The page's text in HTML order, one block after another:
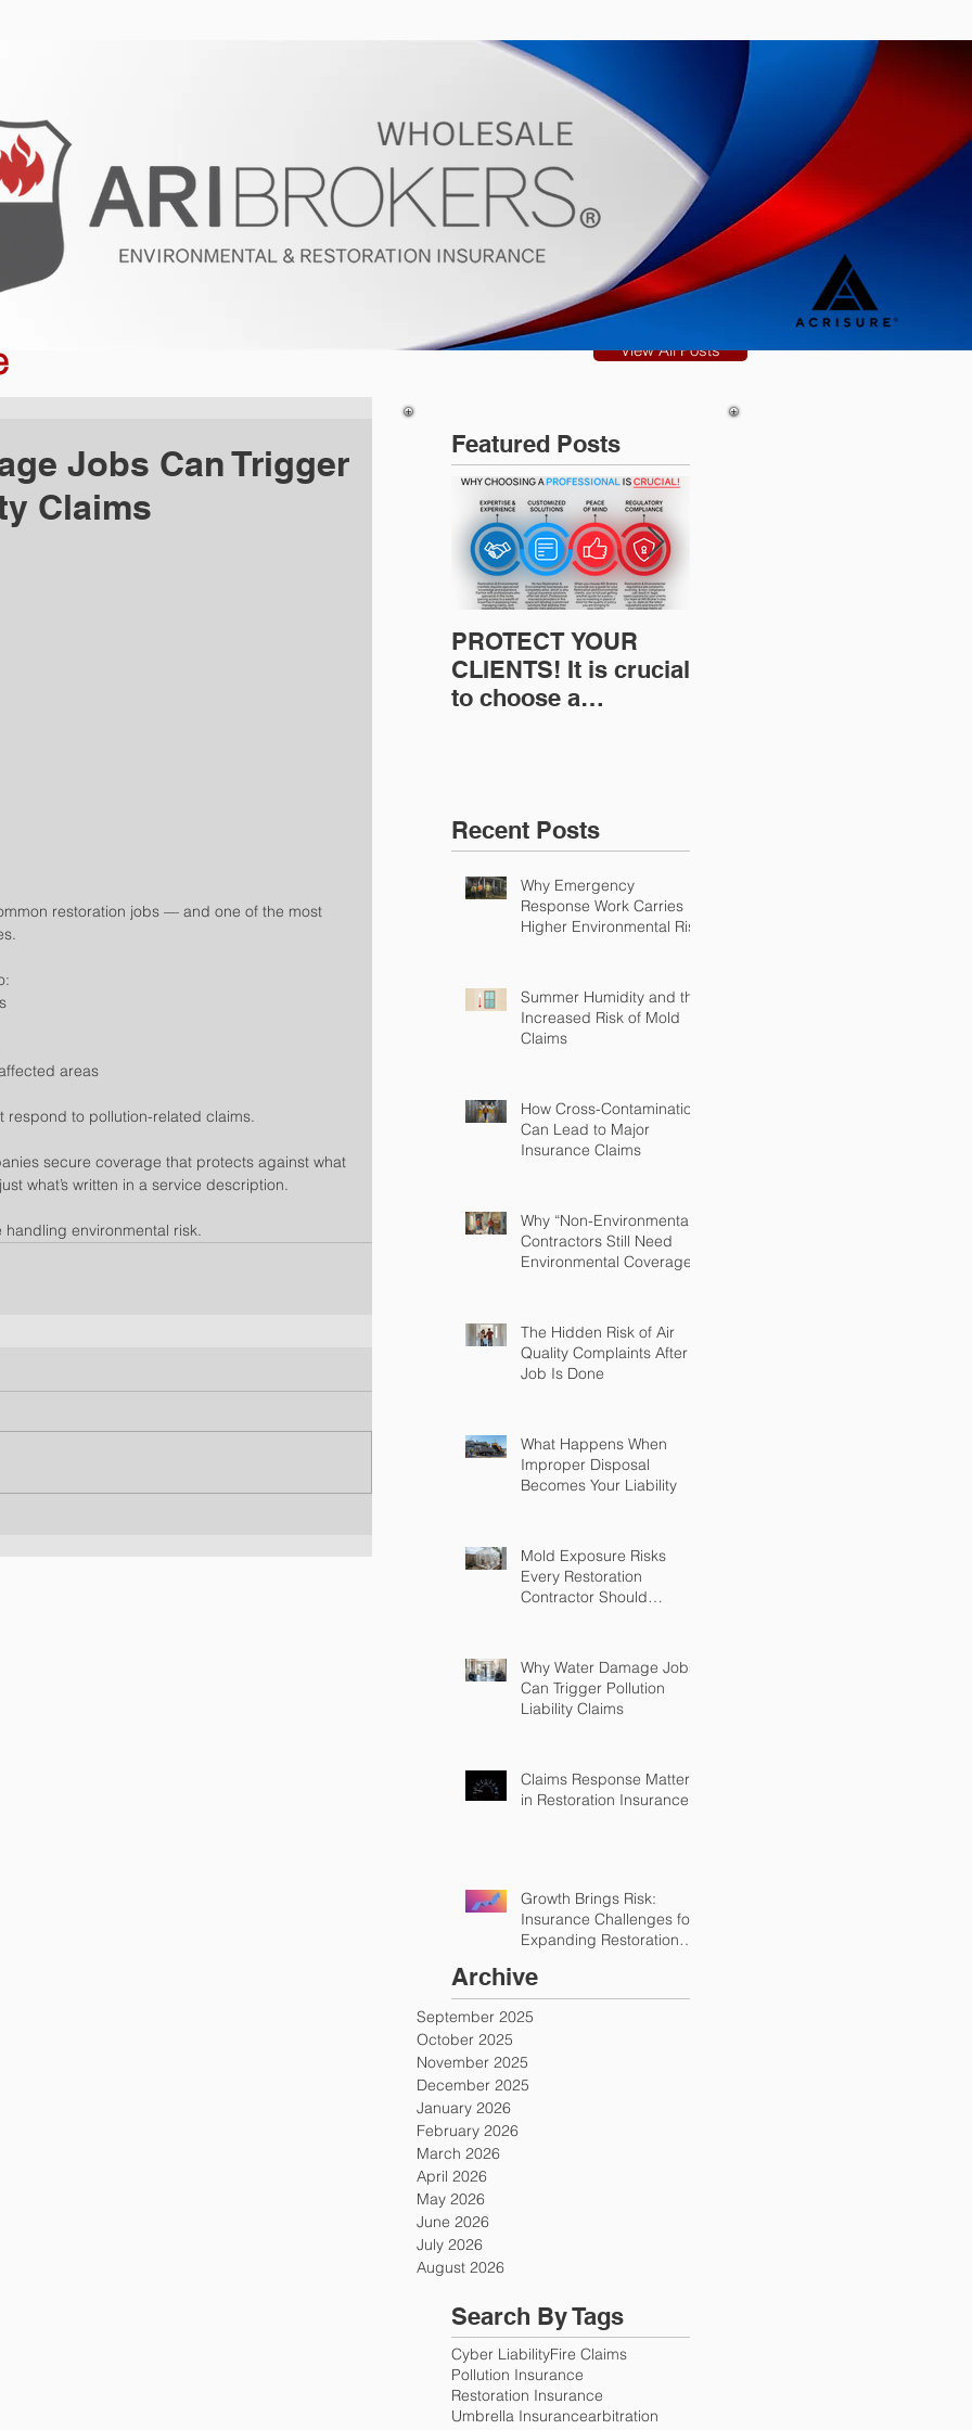
Jobs Can Trigger
Claims
restoration jobs — and one of the most
areas
respond to pollution-related claims.
secure coverage that protects against what
what’s written in a service description.
handling environmental risk.
View All Posts
Featured Posts
PROTECT YOUR
CLIENTS! It is crucial
to choose a
Recent Posts
Why Emergency
Response Work Carries
Higher Environmental Risk
Summer Humidity and the
Increased Risk of Mold
Claims
How Cross-Contamination
Can Lead to Major
Insurance Claims
Why “Non-Environmental”
Contractors Still Need
Environmental Coverage
The Hidden Risk of Air
Quality Complaints After a
Job Is Done
What Happens When
Improper Disposal
Becomes Your Liability
Mold Exposure Risks
Every Restoration
Contractor Should
Why Water Damage Jobs
Can Trigger Pollution
Liability Claims
Claims Response Matters
in Restoration Insurance
Growth Brings Risk:
Insurance Challenges for
Expanding Restoration
Archive
September 2025
October 2025
November 2025
December 2025
January 2026
February 2026
March 2026
April 2026
May 2026
June 2026
July 2026
August 2026
Search By Tags
Cyber LiabilityFire Claims
Pollution Insurance
Restoration Insurance
Umbrella Insurancearbitration